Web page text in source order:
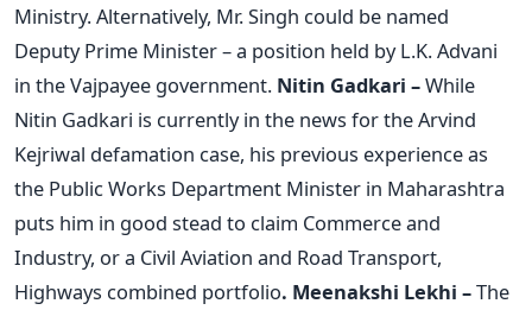
Ministry. Alternatively, Mr. Singh could be named
Deputy Prime Minister – a position held by L.K. Advani
in the Vajpayee government. Nitin Gadkari –While
Nitin Gadkari is currently in the news for the Arvind
Kejriwal defamation case, his previous experience as
the Public Works Department Minister in Maharashtra
puts him in good stead to claim Commerce and
Industry, or a Civil Aviation and Road Transport,
Highways combined portfolio. Meenakshi Lekhi –The